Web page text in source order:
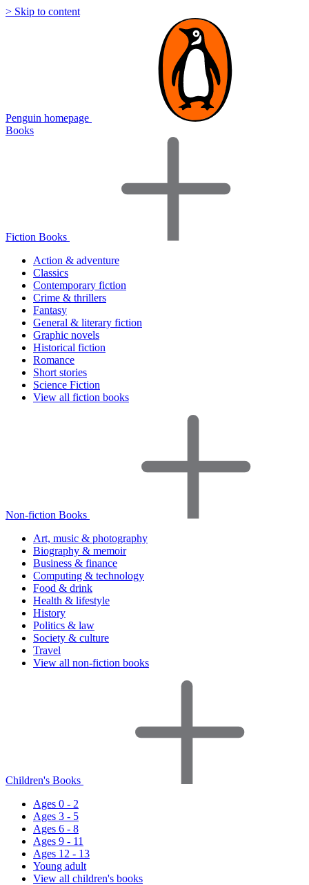
> Skip to content
Penguin homepage
Books
Fiction Books
Action & adventure
Classics
Contemporary fiction
Crime & thrillers
Fantasy
General & literary fiction
Graphic novels
Historical fiction
Romance
Short stories
Science Fiction
View all fiction books
Non-fiction Books
Art, music & photography
Biography & memoir
Business & finance
Computing & technology
Food & drink
Health & lifestyle
History
Politics & law
Society & culture
Travel
View all non-fiction books
Children's Books
Ages 0 - 2
Ages 3 - 5
Ages 6 - 8
Ages 9 - 11
Ages 12 - 13
Young adult
View all children's books